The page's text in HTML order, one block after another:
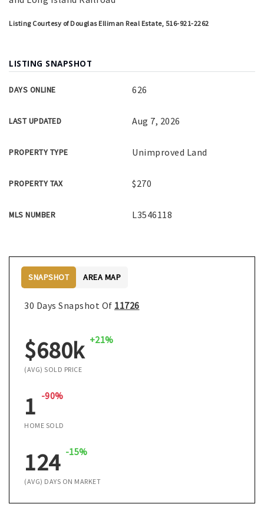
Listing Courtesy of Douglas Elliman Real Estate, 516-921-2262
LISTING SNAPSHOT
DAYS ONLINE 626
LAST UPDATED Aug 7, 2026
PROPERTY TYPE Unimproved Land
PROPERTY TAX $270
MLS NUMBER L3546118
30 Days Snapshot Of 11726
$680k +21%
(AVG) SOLD PRICE
1 -90%
HOME SOLD
124 -15%
(AVG) DAYS ON MARKET
SNAPSHOT AREA MAP